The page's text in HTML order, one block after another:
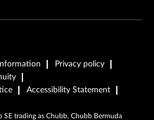
Privacy policy
Accessibility Statement
SE trading as Chubb, Chubb Bermuda